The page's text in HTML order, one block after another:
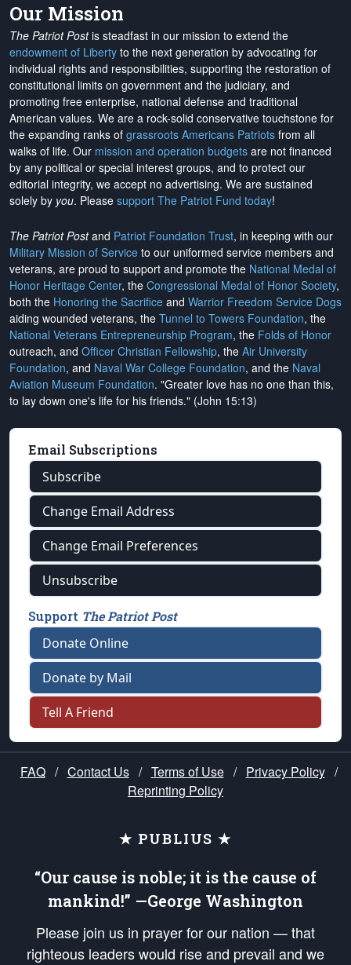
Our Mission
The Patriot Postis steadfast in our mission to extend the
endowment of Liberty to the next generation by advocating for
individual rights and responsibilities, supporting the restoration of
constitutional limits on government and the judiciary, and
promoting free enterprise, national defense and traditional
American values. We are a rock-solid conservative touchstone for
the expanding ranks of grassroots Americans Patriots from all
walks of life. Our mission and operation budgets are not financed
by any political or special interest groups, and to protect our
editorial integrity, we accept no advertising. We are sustained
solely by you. Please support The Patriot Fund today!
The Patriot Postand Patriot Foundation Trust, in keeping with our
Military Mission of Service to our uniformed service members and
veterans, are proud to support and promote the National Medal of
Honor Heritage Center, the Congressional Medal of Honor Society,
both the Honoring the Sacrifice and Warrior Freedom Service Dogs
aiding wounded veterans, the Tunnel to Towers Foundation, the
National Veterans Entrepreneurship Program, the Folds of Honor
outreach, and Officer Christian Fellowship, the Air University
Foundation, and Naval War College Foundation, and the Naval
Aviation Museum Foundation. "Greater love has no one than this,
to lay down one's life for his friends." (John 15:13)
Email Subscriptions
Subscribe
Change Email Address
Change Email Preferences
Unsubscribe
Support The Patriot Post
Donate Online
Donate by Mail
Tell A Friend
FAQ / Contact Us / Terms of Use / Privacy Policy /
Reprinting Policy
★ PUBLIUS ★
“Our cause is noble; it is the cause of
mankind!” —George Washington
Please join us in prayer for our nation — that
righteous leaders would rise and prevail and we